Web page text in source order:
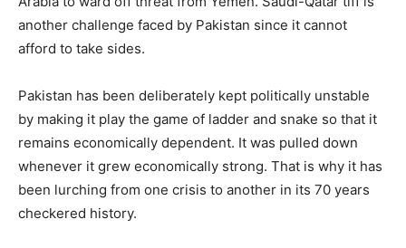
another challenge faced by Pakistan since it cannot
afford to take sides.
Pakistan has been deliberately kept politically unstable
by making it play the game of ladder and snake so that it
remains economically dependent. It was pulled down
whenever it grew economically strong. That is why it has
been lurching from one crisis to another in its 70 years
checkered history.